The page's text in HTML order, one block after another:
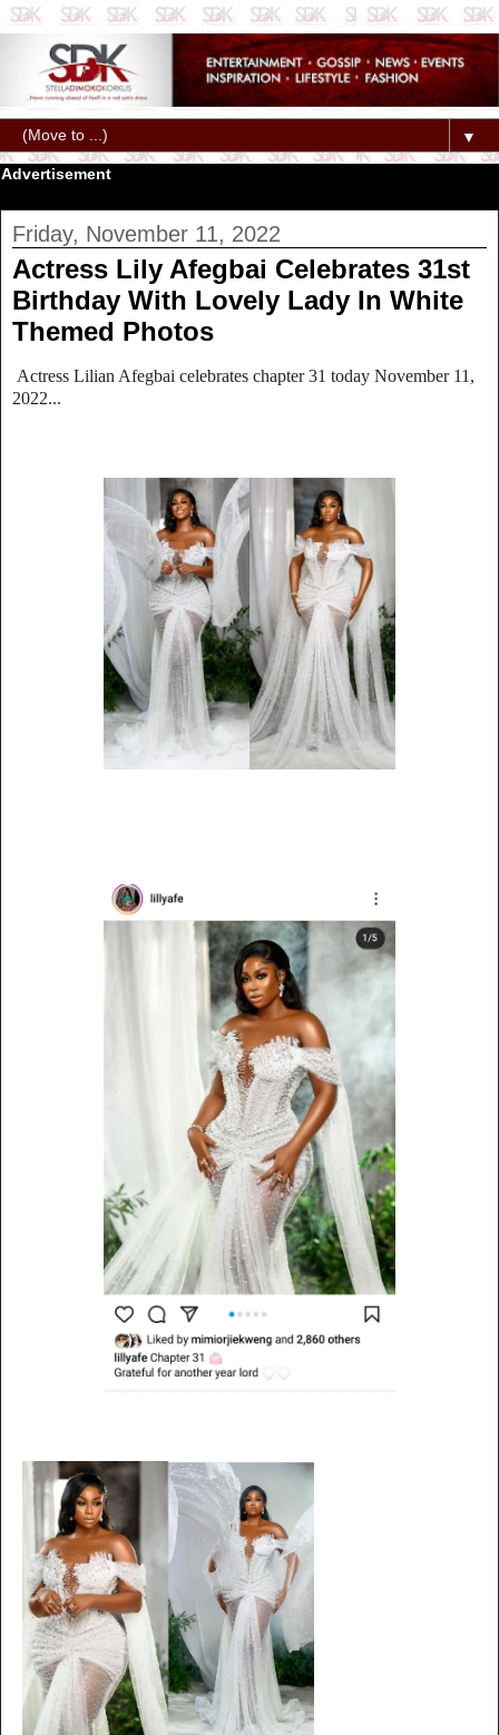
▼
Advertisement
Friday, November 11, 2022
Actress Lily Afegbai Celebrates 31st
Birthday With Lovely Lady In White
Themed Photos
Actress Lilian Afegbai celebrates chapter 31 today November 11,
2022...